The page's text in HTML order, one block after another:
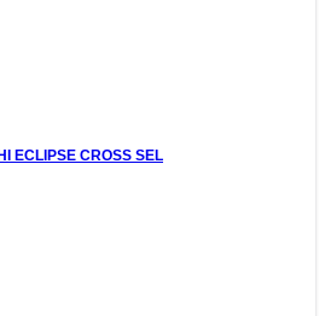
ECLIPSE CROSS SEL